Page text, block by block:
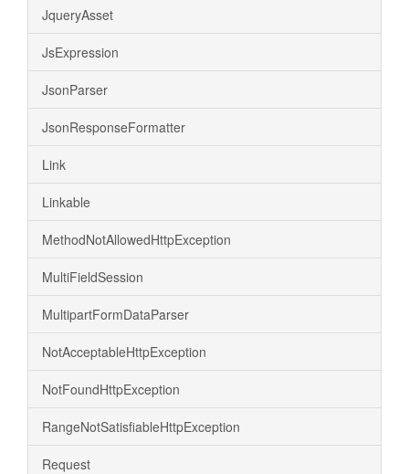
JqueryAsset
JsExpression
JsonParser
JsonResponseFormatter
Link
Linkable
MethodNotAllowedHttpException
MultiFieldSession
MultipartFormDataParser
NotAcceptableHttpException
NotFoundHttpException
RangeNotSatisfiableHttpException
Request